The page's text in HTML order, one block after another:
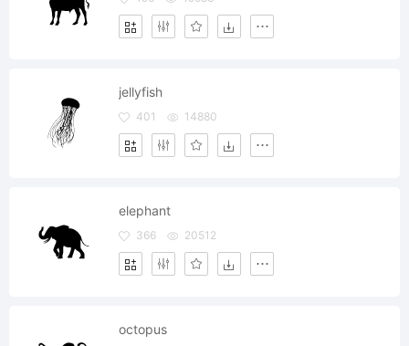
jellyfish
401 14880
elephant
366 20512
octopus